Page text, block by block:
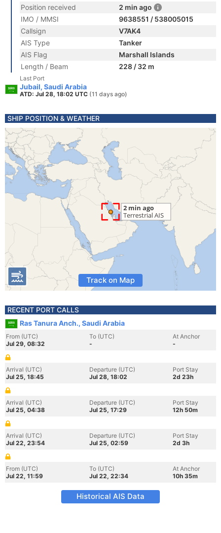
Position received
2 min ago
IMO / MMSI
9638551 / 538005015
Callsign
V7AK4
AIS Type
Tanker
AIS Flag
Marshall Islands
Length / Beam
228 / 32 m
Last Port
Jubail, Saudi Arabia
ATD: Jul 28, 18:02 UTC (11 days ago)
SHIP POSITION & WEATHER
Track on Map
RECENT PORT CALLS
Ras Tanura Anch., Saudi Arabia
From (UTC)
Jul 29, 08:32
To (UTC)
-
At Anchor
-
Arrival (UTC)
Jul 25, 18:45
Departure (UTC)
Jul 28, 18:02
Port Stay
2d 23h
Arrival (UTC)
Jul 25, 04:38
Departure (UTC)
Jul 25, 17:29
Port Stay
12h 50m
Arrival (UTC)
Jul 22, 23:54
Departure (UTC)
Jul 25, 02:59
Port Stay
2d 3h
From (UTC)
Jul 22, 11:59
To (UTC)
Jul 22, 22:34
At Anchor
10h 35m
Historical AIS Data